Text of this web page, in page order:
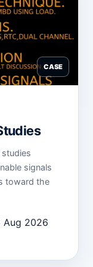
CASE
signals
toward the
Aug 2026